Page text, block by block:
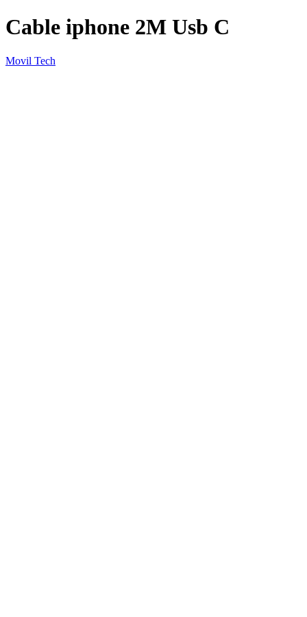
Cable iphone 2M Usb C
Movil Tech